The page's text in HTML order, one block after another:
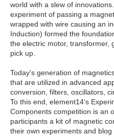
world with a slew of
experiment of passing a
wrapped with wire causing an
Induction) formed the
the electric motor, transformer,
pick up.
Today's generation of
that are utilized in advanced
conversion, filters, oscillators,
To this end, element14's
Components competition is an
participants a kit of magnetic
their own experiments and